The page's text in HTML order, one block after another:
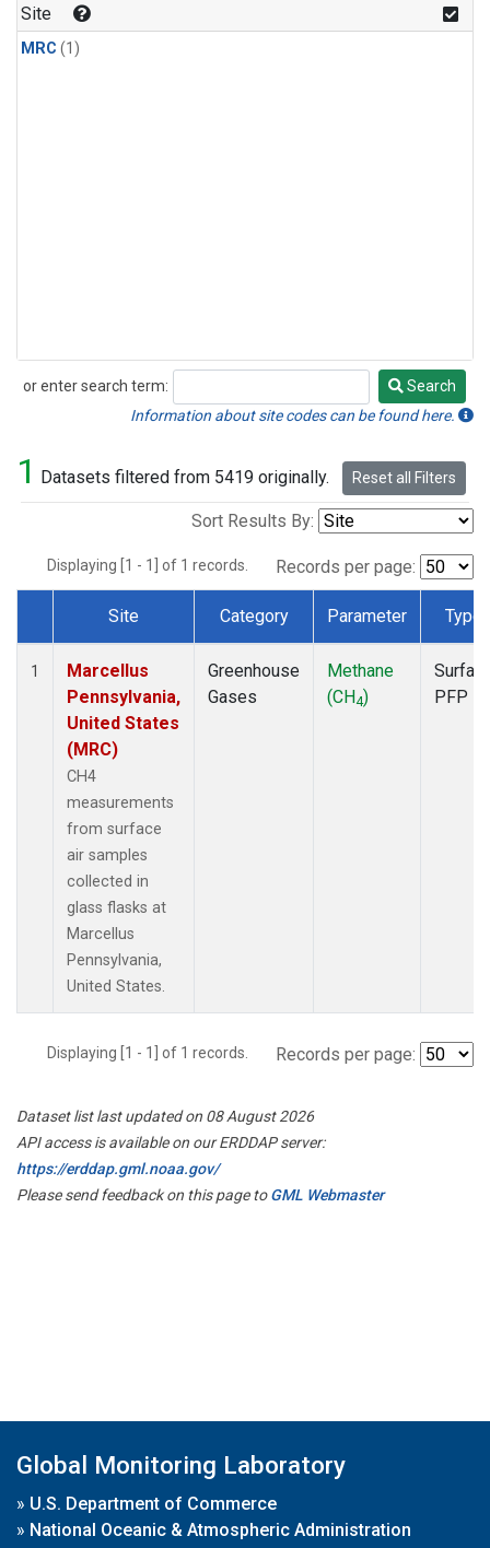
Site
MRC (1)
or enter search term:
Search
Search
Information about site codes can be found here.
1 Datasets filtered from 5419 originally. Reset all Filters
Sort Results By:
Displaying [1 - 1] of 1 records. Records per page:
Dataset Number
Site Category Parameter Type
1
Marcellus
Pennsylvania,
United States
(MRC)
CH4
measurements
from surface
air samples
collected in
glass flasks at
Marcellus
Pennsylvania,
United States.
Greenhouse
Gases
Methane
(CH4)
PFP
Displaying [1 - 1] of 1 records. Records per page:
Dataset list last updated on 08 August 2026
API access is available on our ERDDAP server:
https://erddap.gml.noaa.gov/
Please send feedback on this page toGML Webmaster
Global Monitoring Laboratory
» U.S. Department of Commerce
» National Oceanic & Atmospheric Administration